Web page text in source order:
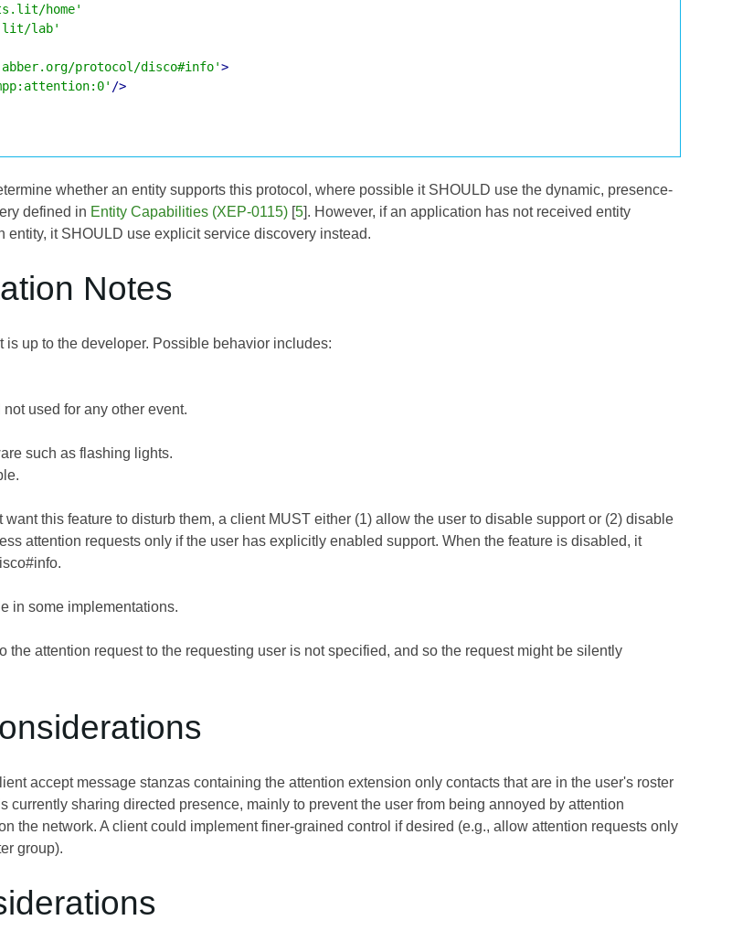
home'
lab'
protocol/disco#info'>
/>
whether an entity supports this protocol, where possible it SHOULD use the dynamic, presence-
defined in Entity Capabilities (XEP-0115) [5]. However, if an application has not received entity
entity, it SHOULD use explicit service discovery instead.
Notes
is up to the developer. Possible behavior includes:
used for any other event.
such as flashing lights.
want this feature to disturb them, a client MUST either (1) allow the user to disable support or (2) disable
attention requests only if the user has explicitly enabled support. When the feature is disabled, it
in some implementations.
the attention request to the requesting user is not specified, and so the request might be silently
accept message stanzas containing the attention extension only contacts that are in the user's roster
currently sharing directed presence, mainly to prevent the user from being annoyed by attention
the network. A client could implement finer-grained control if desired (e.g., allow attention requests only
group).